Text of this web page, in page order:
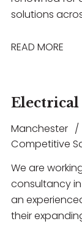
solutions
acoustics
sectors. The
collaborate
client
challenging
flexible
READ MORE
Electrical
Manchester
Competitive
We are
consultancy
an
their